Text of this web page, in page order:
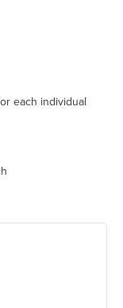
each individual